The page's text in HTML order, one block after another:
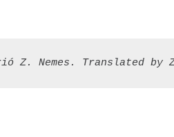
Z. Nemes. Translated by